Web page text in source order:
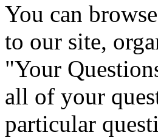
You can
to our site,
"Your
all of your
particular